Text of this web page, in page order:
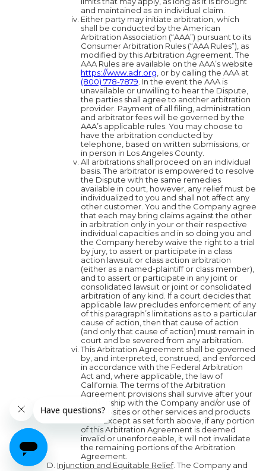
and maintained as an individual claim.
Either party may initiate arbitration, which
shall be conducted by the American
Arbitration Association (“AAA”) pursuant to its
Consumer Arbitration Rules (“AAA Rules”), as
modified by this Arbitration Agreement. The
AAA Rules are available on the AAA’s website
https://www.adr.org , or by calling the AAA at
(800) 778-7879 . In the event the AAA is
unavailable or unwilling to hear the Dispute,
the parties shall agree to another arbitration
provider. Payment of all filing, administration
and arbitrator fees will be governed by the
AAA’s applicable rules. You may choose to
have the arbitration conducted by
telephone, based on written submissions, or
in person in Los Angeles County.
All arbitrations shall proceed on an individual
basis. The arbitrator is empowered to resolve
the Dispute with the same remedies
available in court, however, any relief must be
individualized to you and shall not affect any
other customer. You and the Company agree
that each may bring claims against the other
in arbitration only in your or their respective
individual capacities and in so doing you and
the Company hereby waive the right to a trial
by jury, to assert or participate in a class
action lawsuit or class action arbitration
(either as a named-plaintiff or class member),
and to assert or participate in any joint or
consolidated lawsuit or joint or consolidated
arbitration of any kind. If a court decides that
applicable law precludes enforcement of any
of this paragraph’s limitations as to a particular
cause of action, then that cause of action
(and only that cause of action) must remain in
court and be severed from any arbitration.
This Arbitration Agreement shall be governed
by, and interpreted, construed, and enforced
in accordance with the Federal Arbitration
Act and, where applicable, the law of
California. The terms of the Arbitration
Agreement provisions shall survive after your
relationship with the Company and/or use of
our websites or other services and products
ends. Except as set forth above, if any portion
of this Arbitration Agreement is deemed
invalid or unenforceable, it will not invalidate
the remaining portions of the Arbitration
Agreement.
Injunction and Equitable Relief. The Company and